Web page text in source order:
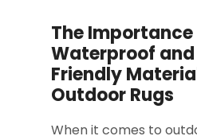
The Importance
Waterproof and
Friendly
Outdoor Rugs
When it comes to